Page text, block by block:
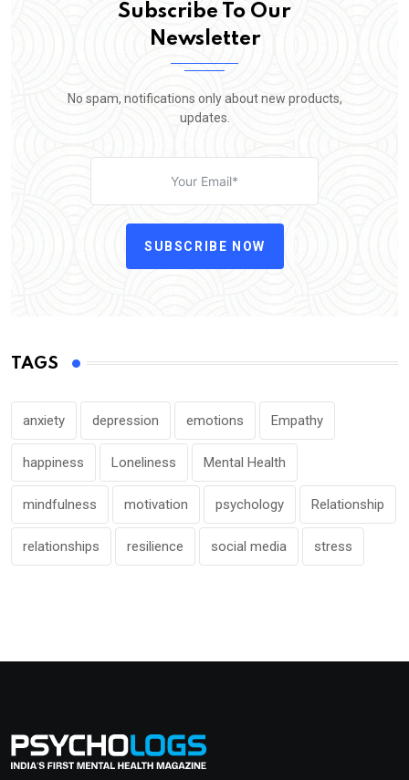
Subscribe To Our
Newsletter
No spam, notifications only about new products,
updates.
SUBSCRIBE NOW
TAGS
anxiety depression emotions Empathy
happiness Loneliness Mental Health
mindfulness motivation psychology Relationship
relationships resilience social media stress